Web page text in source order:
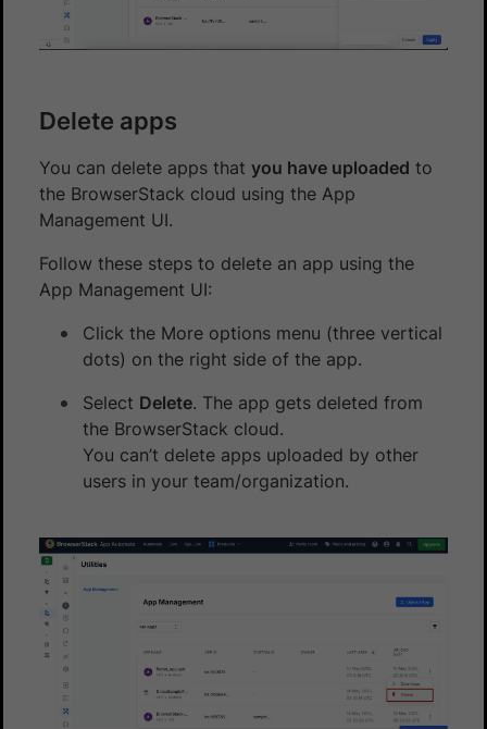
Delete apps
You can delete apps that you have uploaded to
the BrowserStack cloud using the App
Management UI.
Follow these steps to delete an app using the
App Management UI:
Click the More options menu (three vertical
dots) on the right side of the app.
Select Delete. The app gets deleted from
the BrowserStack cloud.
You can’t delete apps uploaded by other
users in your team/organization.